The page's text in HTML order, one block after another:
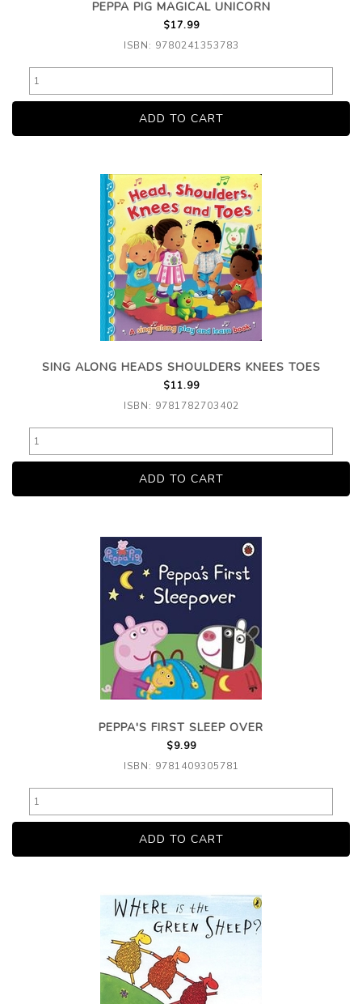
PEPPA PIG MAGICAL UNICORN
$17.99
ISBN: 9780241353783
SING ALONG HEADS SHOULDERS KNEES TOES
$11.99
ISBN: 9781782703402
PEPPA'S FIRST SLEEP OVER
$9.99
ISBN: 9781409305781